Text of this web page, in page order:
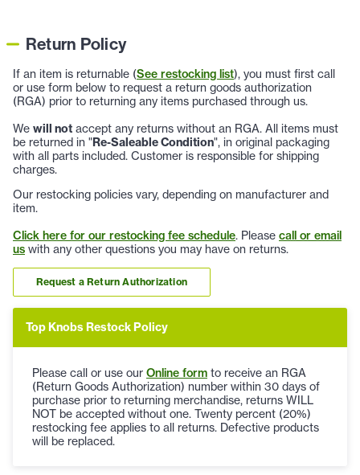
Return Policy
If an item is returnable (See restocking list), you must first call
or use form below to request a return goods authorization
(RGA) prior to returning any items purchased through us.
We will not accept any returns without an RGA. All items must
be returned in "Re-Saleable Condition", in original packaging
with all parts included. Customer is responsible for shipping
charges.
Our restocking policies vary, depending on manufacturer and
item.
Click here for our restocking fee schedule. Please call or email
us with any other questions you may have on returns.
Request a Return Authorization
Top Knobs Restock Policy
Please call or use our Online form to receive an RGA
(Return Goods Authorization) number within 30 days of
purchase prior to returning merchandise, returns WILL
NOT be accepted without one. Twenty percent (20%)
restocking fee applies to all returns. Defective products
will be replaced.